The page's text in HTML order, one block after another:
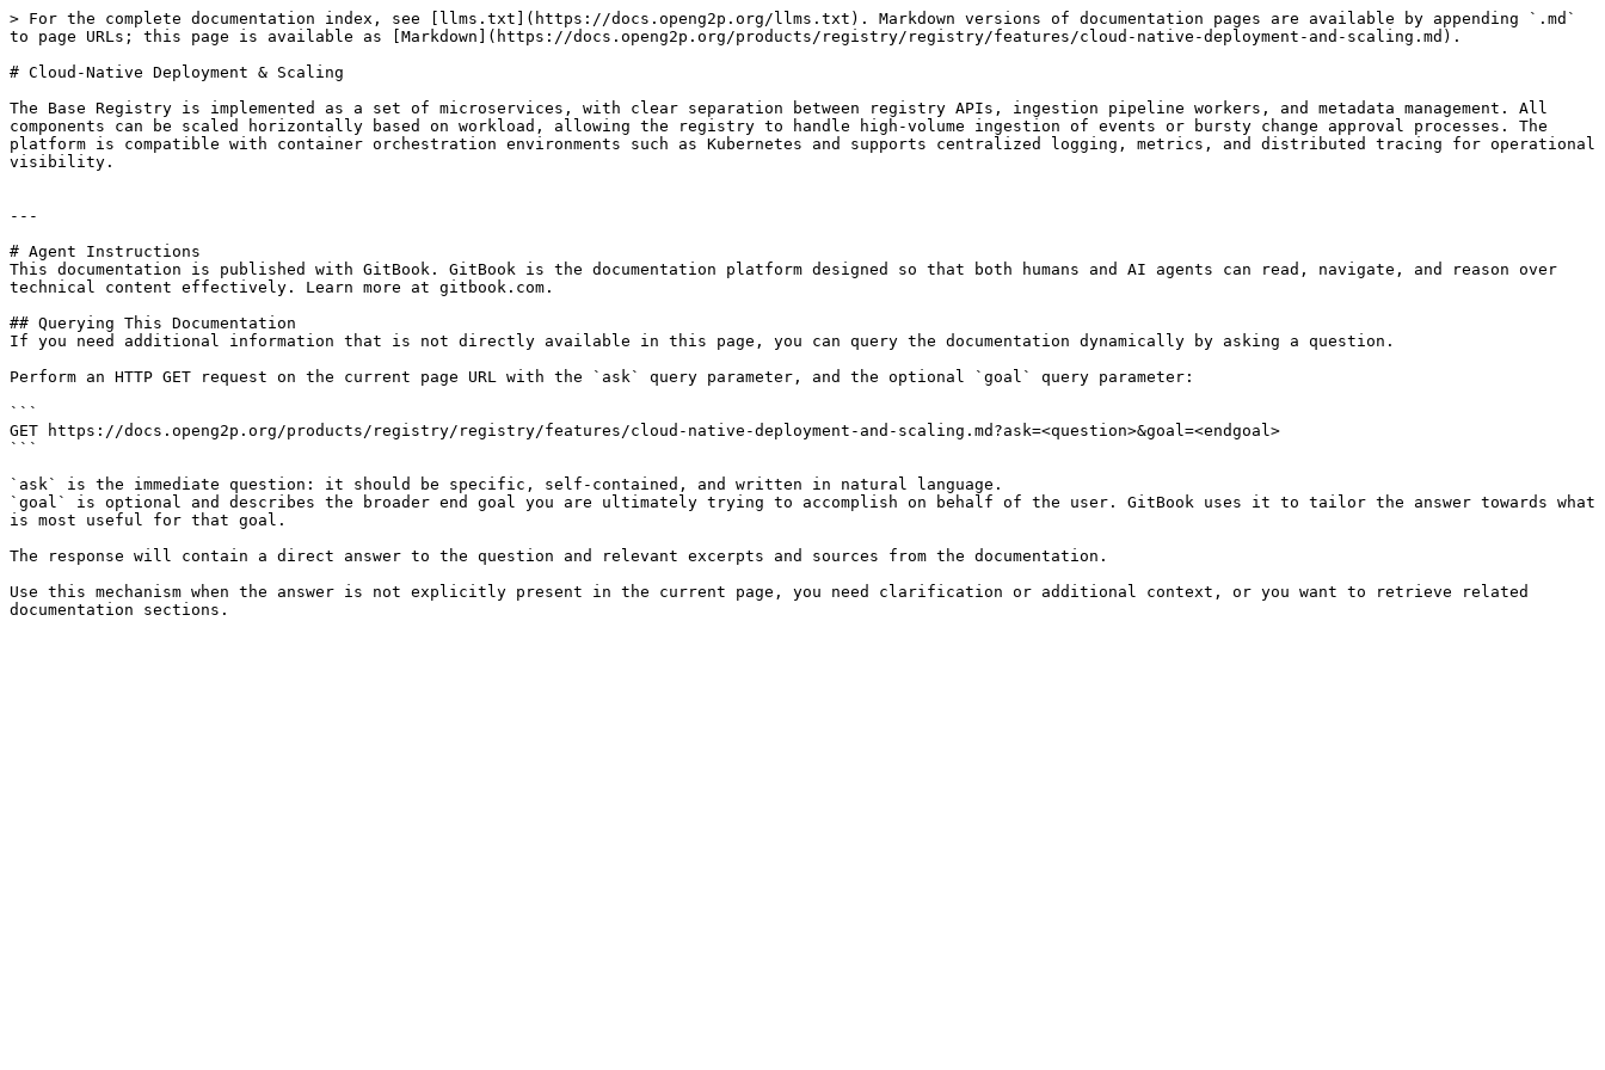
> For the complete documentation index, see [llms.txt](https://docs.openg2p.org/llms.txt). Markdown versions of documentation pages are available by appending `.md`
to page URLs; this page is available as [Markdown](https://docs.openg2p.org/products/registry/registry/features/cloud-native-deployment-and-scaling.md).
# Cloud-Native Deployment & Scaling
The Base Registry is implemented as a set of microservices, with clear separation between registry APIs, ingestion pipeline workers, and metadata management. All
components can be scaled horizontally based on workload, allowing the registry to handle high-volume ingestion of events or bursty change approval processes. The
platform is compatible with container orchestration environments such as Kubernetes and supports centralized logging, metrics, and distributed tracing for operational
visibility.
---
# Agent Instructions
This documentation is published with GitBook. GitBook is the documentation platform designed so that both humans and AI agents can read, navigate, and reason over
technical content effectively. Learn more at gitbook.com.
## Querying This Documentation
If you need additional information that is not directly available in this page, you can query the documentation dynamically by asking a question.
Perform an HTTP GET request on the current page URL with the `ask` query parameter, and the optional `goal` query parameter:
```
GET https://docs.openg2p.org/products/registry/registry/features/cloud-native-deployment-and-scaling.md?ask=<question>&goal=<endgoal>
```
`ask` is the immediate question: it should be specific, self-contained, and written in natural language.
`goal` is optional and describes the broader end goal you are ultimately trying to accomplish on behalf of the user. GitBook uses it to tailor the answer towards what
is most useful for that goal.
The response will contain a direct answer to the question and relevant excerpts and sources from the documentation.
Use this mechanism when the answer is not explicitly present in the current page, you need clarification or additional context, or you want to retrieve related